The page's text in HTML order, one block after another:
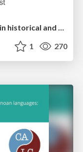
Computer-assisted approaches in historical and typological language comparison
1 270